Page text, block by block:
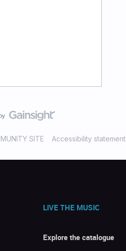
SITE Accessibility statement
LIVE THE MUSIC
Explore the catalogue